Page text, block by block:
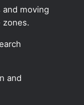
moving
zones.
and